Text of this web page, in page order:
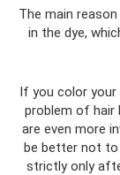
The main
in the dye,
If you color
problem of hair
are even more
be better not to
strictly only